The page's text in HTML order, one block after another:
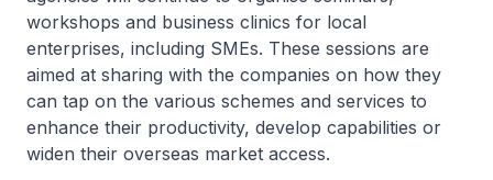
workshops and business clinics for local
enterprises, including SMEs. These sessions are
aimed at sharing with the companies on how they
can tap on the various schemes and services to
enhance their productivity, develop capabilities or
widen their overseas market access.